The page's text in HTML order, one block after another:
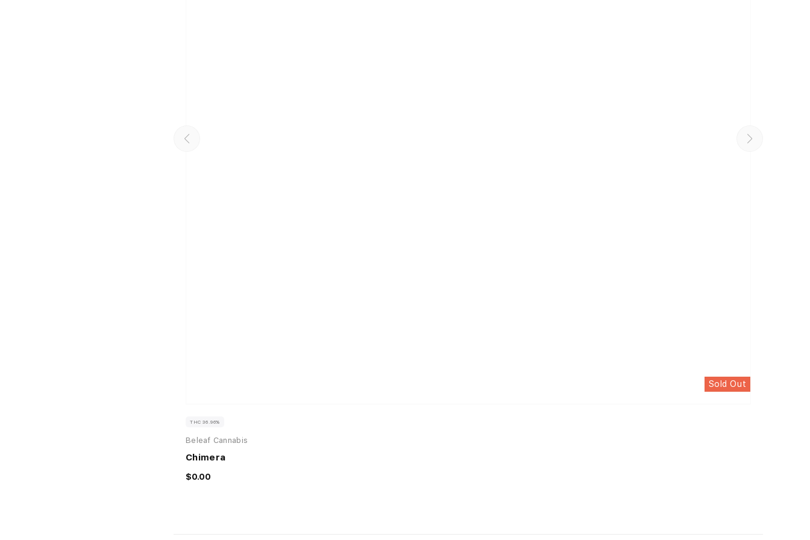
Sold Out
THC 36.96%
Beleaf Cannabis
Chimera
$0.00